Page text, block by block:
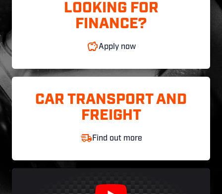
LOOKING FOR
FINANCE?
Apply now
CAR TRANSPORT AND
FREIGHT
Find out more